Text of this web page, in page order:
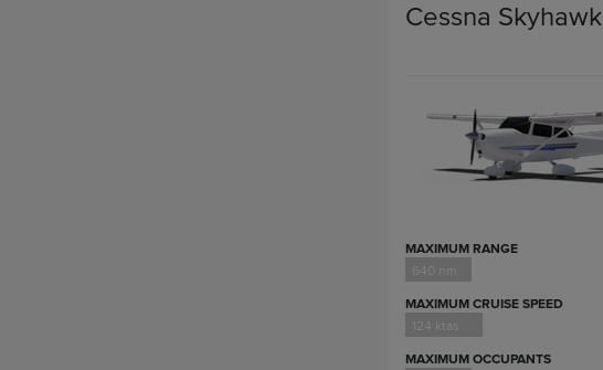
Cessna Skyhawk
MAXIMUM RANGE
640 nm
MAXIMUM CRUISE SPEED
124 ktas
MAXIMUM OCCUPANTS